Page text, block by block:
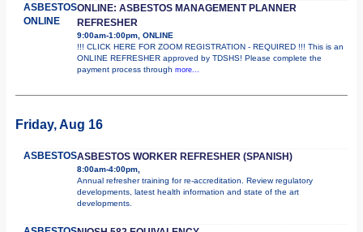
ASBESTOS
ONLINE
ONLINE: ASBESTOS MANAGEMENT PLANNER
REFRESHER
9:00am-1:00pm, ONLINE
!!! CLICK HERE FOR ZOOM REGISTRATION - REQUIRED !!! This is an
ONLINE REFRESHER approved by TDSHS! Please complete the
payment process through more...
Friday, Aug 16
ASBESTOSASBESTOS WORKER REFRESHER (SPANISH)
8:00am-4:00pm,
Annual refresher training for re-accreditation. Review regulatory
developments, latest health information and state of the art
developments.